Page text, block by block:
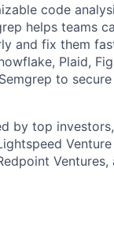
code
helps teams
and fix them
Plaid,
to
by top
Ventures,